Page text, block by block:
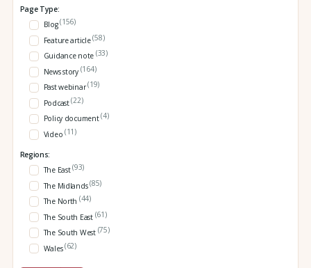
Page Type:
Blog(156)
Feature article(58)
Guidance note (33)
News story (164)
Past webinar(19)
Podcast(22)
Policy document(4)
Video (11)
Regions:
The East(93)
The Midlands(85)
The North (44)
The South East (61)
The South West (75)
Wales(62)